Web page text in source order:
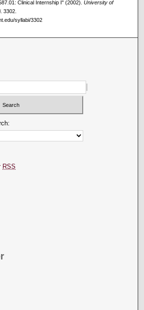
Clinical Internship I" (2002). University of
. 3302.
syllabi/3302
RSS